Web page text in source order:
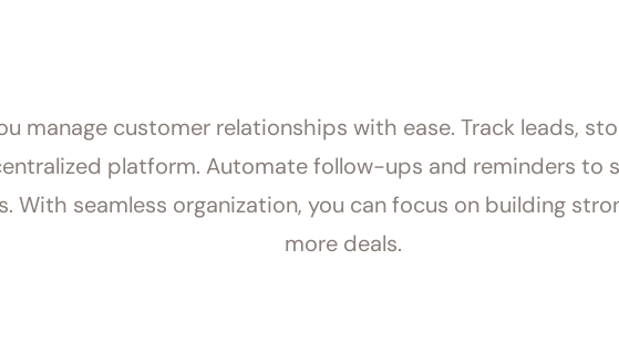
manage customer relationships with ease. Track leads,
platform. Automate follow-ups and reminders
With seamless organization, you can focus on building
more deals.